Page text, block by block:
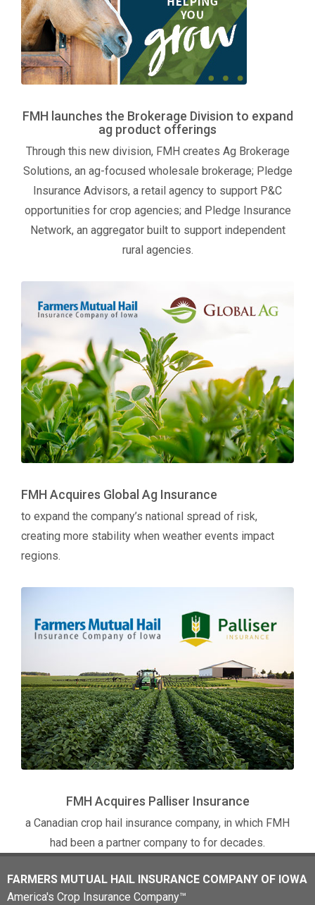
FMH launches the Brokerage Division to expand
ag product offerings
Through this new division, FMH creates Ag Brokerage
Solutions, an ag-focused wholesale brokerage; Pledge
Insurance Advisors, a retail agency to support P&C
opportunities for crop agencies; and Pledge Insurance
Network, an aggregator built to support independent
rural agencies.
FMH Acquires Global Ag Insurance
to expand the company’s national spread of risk,
creating more stability when weather events impact
regions.
FMH Acquires Palliser Insurance
a Canadian crop hail insurance company, in which FMH
had been a partner company to for decades.
FARMERS MUTUAL HAIL INSURANCE COMPANY OF IOWA
America's Crop Insurance Company™